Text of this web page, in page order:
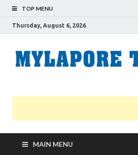
TOP MENU
Thursday, August 6, 2026
MAIN MENU